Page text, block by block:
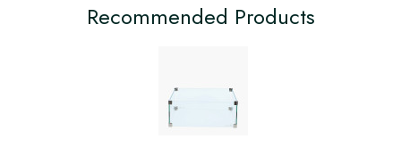
Recommended Products